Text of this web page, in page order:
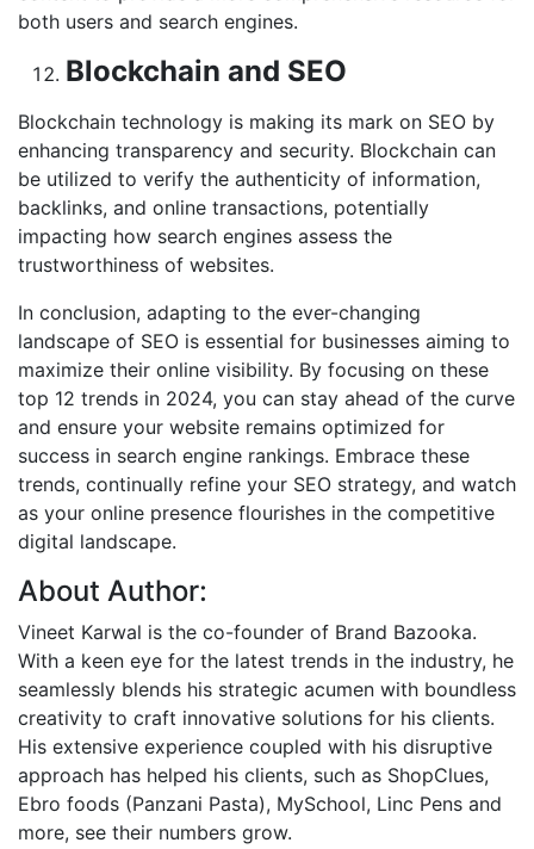
both users and search engines.
Blockchain and SEO
Blockchain technology is making its mark on SEO by
enhancing transparency and security. Blockchain can
be utilized to verify the authenticity of information,
backlinks, and online transactions, potentially
impacting how search engines assess the
trustworthiness of websites.
In conclusion, adapting to the ever-changing
landscape of SEO is essential for businesses aiming to
maximize their online visibility. By focusing on these
top 12 trends in 2024, you can stay ahead of the curve
and ensure your website remains optimized for
success in search engine rankings. Embrace these
trends, continually refine your SEO strategy, and watch
as your online presence flourishes in the competitive
digital landscape.
About Author:
Vineet Karwal is the co-founder of Brand Bazooka.
With a keen eye for the latest trends in the industry, he
seamlessly blends his strategic acumen with boundless
creativity to craft innovative solutions for his clients.
His extensive experience coupled with his disruptive
approach has helped his clients, such as ShopClues,
Ebro foods (Panzani Pasta), MySchool, Linc Pens and
more, see their numbers grow.